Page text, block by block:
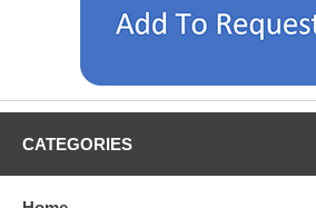
CATEGORIES